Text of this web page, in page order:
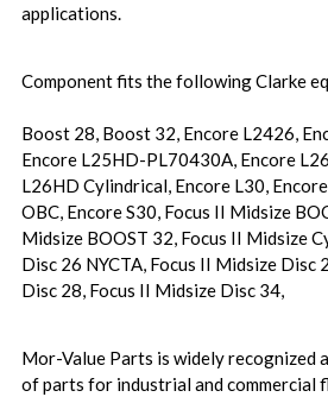
applications.
Component fits the following Clarke
Boost 28, Boost 32, Encore L2426,
Encore L25HD-PL70430A, Encore
L26HD Cylindrical, Encore L30,
OBC, Encore S30, Focus II Midsize
Midsize BOOST 32, Focus II Midsize
Disc 26 NYCTA, Focus II Midsize Disc
Disc 28, Focus II Midsize Disc 34,
Mor-Value Parts is widely recognized
of parts for industrial and commercial